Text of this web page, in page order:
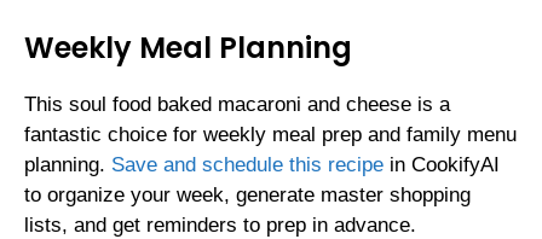
Weekly Meal Planning
This soul food baked macaroni and cheese is a
fantastic choice for weekly meal prep and family menu
planning. Save and schedule this recipe in CookifyAI
to organize your week, generate master shopping
lists, and get reminders to prep in advance.